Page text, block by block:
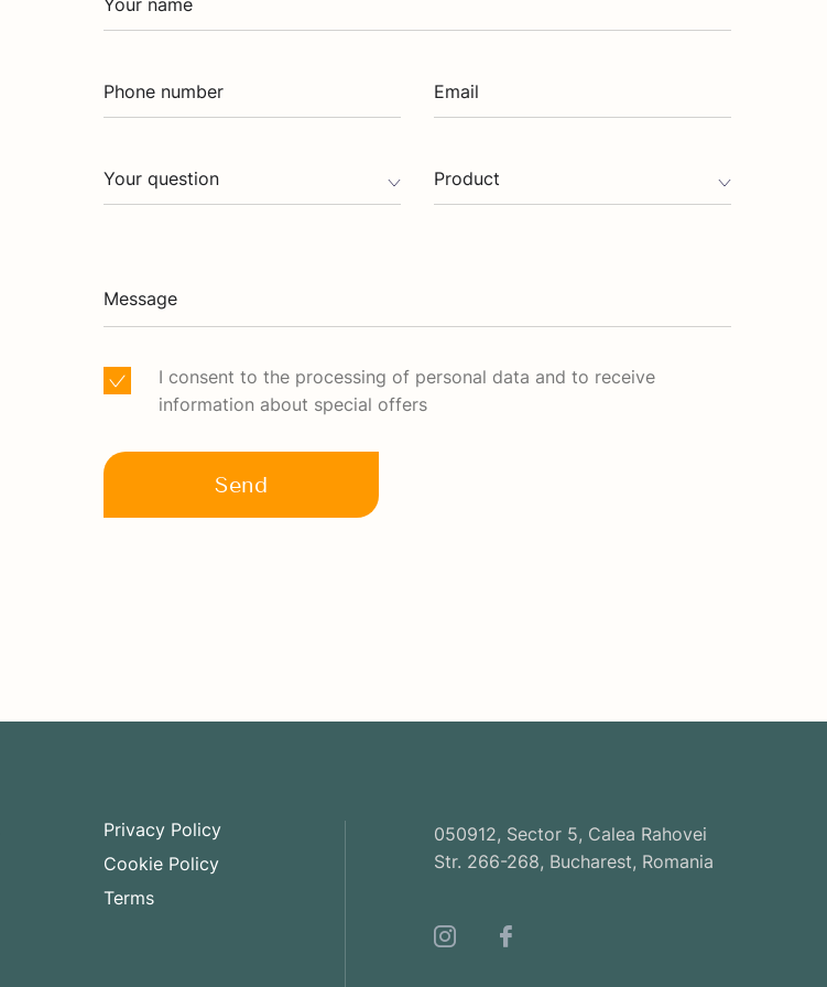
Your name
Phone number Email
Your question Product
Message
I consent to the processing of personal data and to receive
information about special offers
Send
Privacy Policy
Cookie Policy
Terms
050912, Sector 5, Calea Rahovei
Str. 266-268, Bucharest, Romania